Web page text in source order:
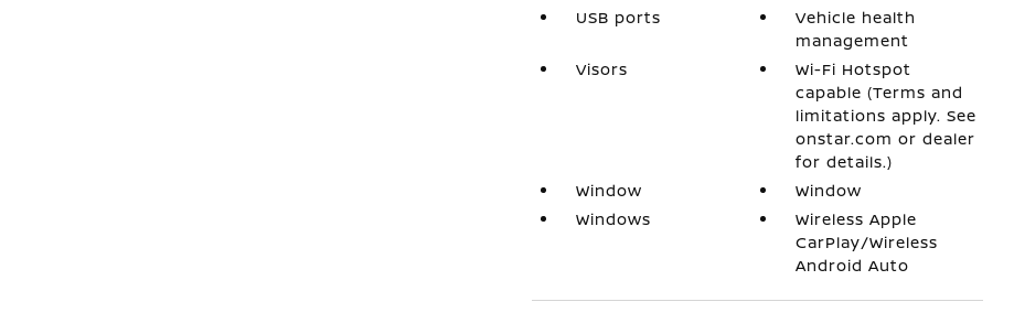
USB ports
Vehicle health
management
Visors
Wi-Fi Hotspot
capable (Terms and
limitations apply. See
onstar.com or dealer
for details.)
Window
Window
Windows
Wireless Apple
CarPlay/Wireless
Android Auto